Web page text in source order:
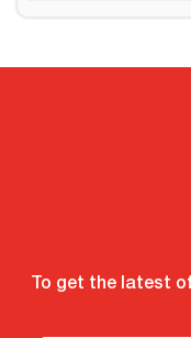
To get the latest